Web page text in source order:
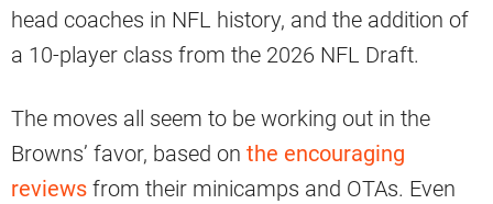
head coaches in NFL history, and the addition of
a 10-player class from the 2026 NFL Draft.
The moves all seem to be working out in the
Browns’ favor, based on the encouraging
reviews from their minicamps and OTAs. Even